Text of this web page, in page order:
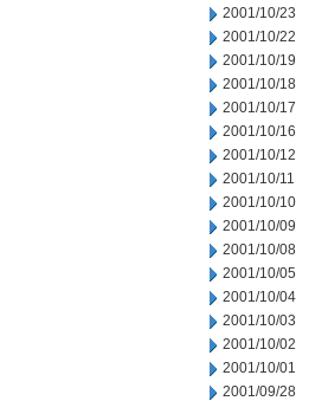
2001/10/23
2001/10/22
2001/10/19
2001/10/18
2001/10/17
2001/10/16
2001/10/12
2001/10/11
2001/10/10
2001/10/09
2001/10/08
2001/10/05
2001/10/04
2001/10/03
2001/10/02
2001/10/01
2001/09/28